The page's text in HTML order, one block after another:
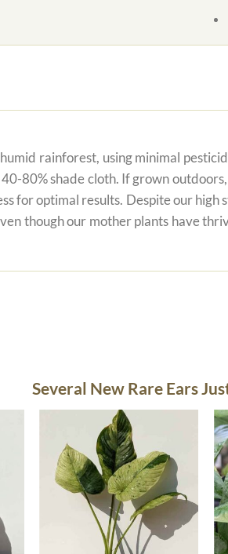
rainforest, using minimal
80% shade cloth. If grown
for optimal results. Despite our
though our mother plants have
Several New Rare Ears